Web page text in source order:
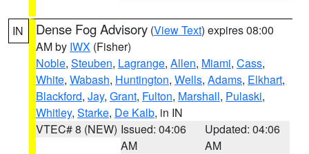
IN Dense Fog Advisory (View Text) expires 08:00
AM by IWX (Fisher)
Noble, Steuben, Lagrange, Allen, Miami, Cass,
White, Wabash, Huntington, Wells, Adams, Elkhart,
Blackford, Jay, Grant, Fulton, Marshall, Pulaski,
Whitley, Starke, De Kalb, in IN
VTEC# 8 (NEW) Issued: 04:06
AM
Updated: 04:06
AM